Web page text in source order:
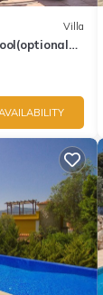
Villa